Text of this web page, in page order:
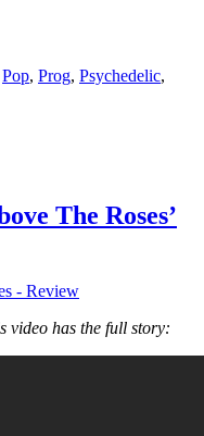
Pop, Prog, Psychedelic,
The Roses’
video has the full story: